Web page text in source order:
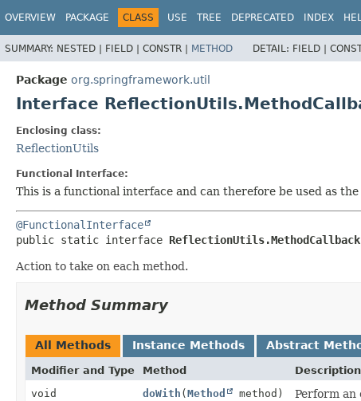
OVERVIEW PACKAGE CLASS USE TREE DEPRECATED INDEX
SUMMARY: NESTED | FIELD | CONSTR | METHOD DETAIL: FIELD |
Package org.springframework.util
Interface
Enclosing class:
ReflectionUtils
Functional Interface:
This is a functional interface and can therefore be used as
@FunctionalInterface
public static interface ReflectionUtils.MethodCallback
Action to take on each method.
Method Summary
All Methods Instance Methods Abstract
Modifier and Type Method
Description
void
doWith (Method method) Perform an